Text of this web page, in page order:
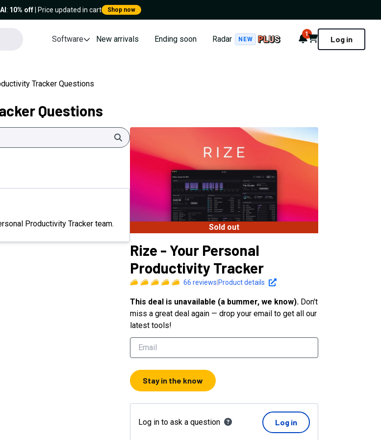
: 10% off| Price updated in cart Shop now
Software New arrivals Ending soon Radar NEW Notifications
1
Cart Log in
Tracker Questions
Questions
Search
Productivity Tracker team. Sold out
Rize - Your Personal
Productivity Tracker
66 reviews Product details
This deal is unavailable (a bummer, we know). Don't
miss a great deal again — drop your email to get all our
latest tools!
Stay in the know
Log in to ask a question Log in